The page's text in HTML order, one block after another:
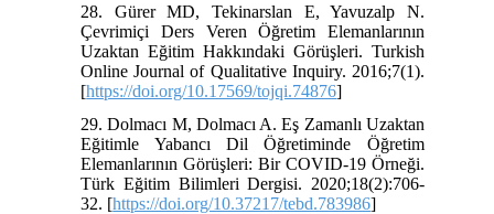
28. Gürer MD, Tekinarslan E, Yavuzalp N.
Çevrimiçi Ders Veren Öğretim Elemanlarının
Uzaktan Eğitim Hakkındaki Görüşleri. Turkish
Online Journal of Qualitative Inquiry. 2016;7(1).
[https://doi.org/10.17569/tojqi.74876]
29. Dolmacı M, Dolmacı A. Eş Zamanlı Uzaktan
Eğitimle Yabancı Dil Öğretiminde Öğretim
Elemanlarının Görüşleri: Bir COVID-19 Örneği.
Türk Eğitim Bilimleri Dergisi. 2020;18(2):706-
32. [https://doi.org/10.37217/tebd.783986]